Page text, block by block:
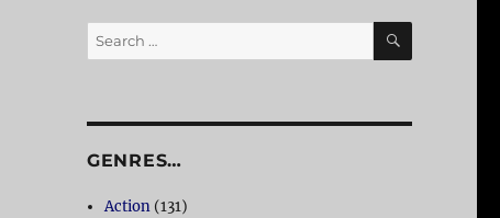
Search
for:
SEARCH
GENRES…
Action (131)